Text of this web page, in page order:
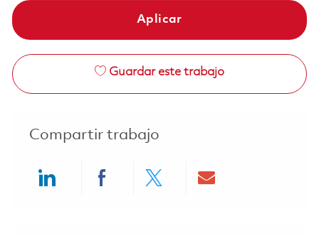
Aplicar
Guardar este trabajo
Compartir trabajo